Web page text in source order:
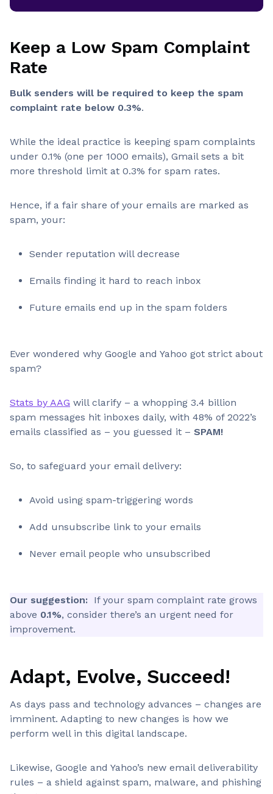
Keep a Low Spam Complaint
Rate
Bulk senders will be required to keep the spam
complaint rate below 0.3%.
While the ideal practice is keeping spam complaints
under 0.1% (one per 1000 emails), Gmail sets a bit
more threshold limit at 0.3% for spam rates.
Hence, if a fair share of your emails are marked as
spam, your:
Sender reputation will decrease
Emails finding it hard to reach inbox
Future emails end up in the spam folders
Ever wondered why Google and Yahoo got strict about
spam?
Stats by AAG will clarify – a whopping 3.4 billion
spam messages hit inboxes daily, with 48% of 2022’s
emails classified as – you guessed it – SPAM!
So, to safeguard your email delivery:
Avoid using spam-triggering words
Add unsubscribe link to your emails
Never email people who unsubscribed
Our suggestion: If your spam complaint rate grows
above 0.1%, consider there’s an urgent need for
improvement.
Adapt, Evolve, Succeed!
As days pass and technology advances – changes are
imminent. Adapting to new changes is how we
perform well in this digital landscape.
Likewise, Google and Yahoo’s new email deliverability
rules – a shield against spam, malware, and phishing